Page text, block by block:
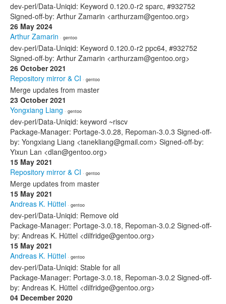
dev-perl/Data-Uniqid: Keyword 0.120.0-r2 sparc, #932752
Signed-off-by: Arthur Zamarin <arthurzam@gentoo.org>
26 May 2024
Arthur Zamarin · gentoo
dev-perl/Data-Uniqid: Keyword 0.120.0-r2 ppc64, #932752
Signed-off-by: Arthur Zamarin <arthurzam@gentoo.org>
26 October 2021
Repository mirror & CI · gentoo
Merge updates from master
23 October 2021
Yongxiang Liang · gentoo
dev-perl/Data-Uniqid: keyword ~riscv
Package-Manager: Portage-3.0.28, Repoman-3.0.3 Signed-off-
by: Yongxiang Liang <tanekliang@gmail.com> Signed-off-by:
Yixun Lan <dlan@gentoo.org>
15 May 2021
Repository mirror & CI · gentoo
Merge updates from master
15 May 2021
Andreas K. Hüttel · gentoo
dev-perl/Data-Uniqid: Remove old
Package-Manager: Portage-3.0.18, Repoman-3.0.2 Signed-off-
by: Andreas K. Hüttel <dilfridge@gentoo.org>
15 May 2021
Andreas K. Hüttel · gentoo
dev-perl/Data-Uniqid: Stable for all
Package-Manager: Portage-3.0.18, Repoman-3.0.2 Signed-off-
by: Andreas K. Hüttel <dilfridge@gentoo.org>
04 December 2020